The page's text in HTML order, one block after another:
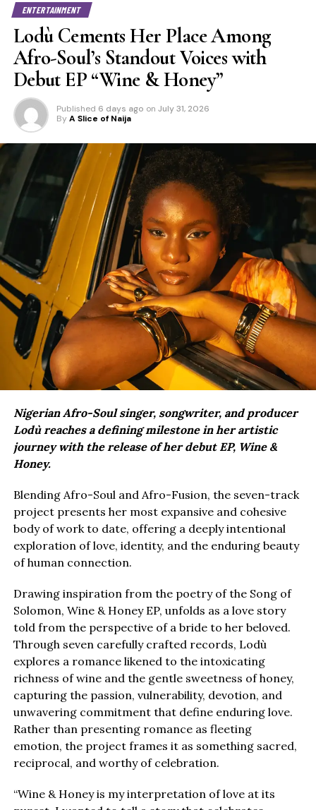
ENTERTAINMENT
Lodù Cements Her Place Among
Afro-Soul’s Standout Voices with
Debut EP “Wine & Honey”
Published 6 days ago on July 31, 2026
By A Slice of Naija
Nigerian Afro-Soul singer, songwriter, and producer
Lodù reaches a defining milestone in her artistic
journey with the release of her debut EP, Wine &
Honey.
Blending Afro-Soul and Afro-Fusion, the seven-track
project presents her most expansive and cohesive
body of work to date, offering a deeply intentional
exploration of love, identity, and the enduring beauty
of human connection.
Drawing inspiration from the poetry of the Song of
Solomon, Wine & Honey EP, unfolds as a love story
told from the perspective of a bride to her beloved.
Through seven carefully crafted records, Lodù
explores a romance likened to the intoxicating
richness of wine and the gentle sweetness of honey,
capturing the passion, vulnerability, devotion, and
unwavering commitment that define enduring love.
Rather than presenting romance as fleeting
emotion, the project frames it as something sacred,
reciprocal, and worthy of celebration.
“Wine & Honey is my interpretation of love at its